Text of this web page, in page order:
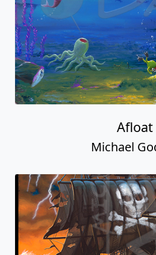
Afloat
Michael